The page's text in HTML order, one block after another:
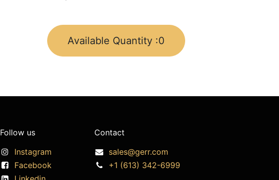
Available Quantity :0
Follow us
Instagram
Facebook
Contact
sales@gerr.com
+1 (613) 342-6999